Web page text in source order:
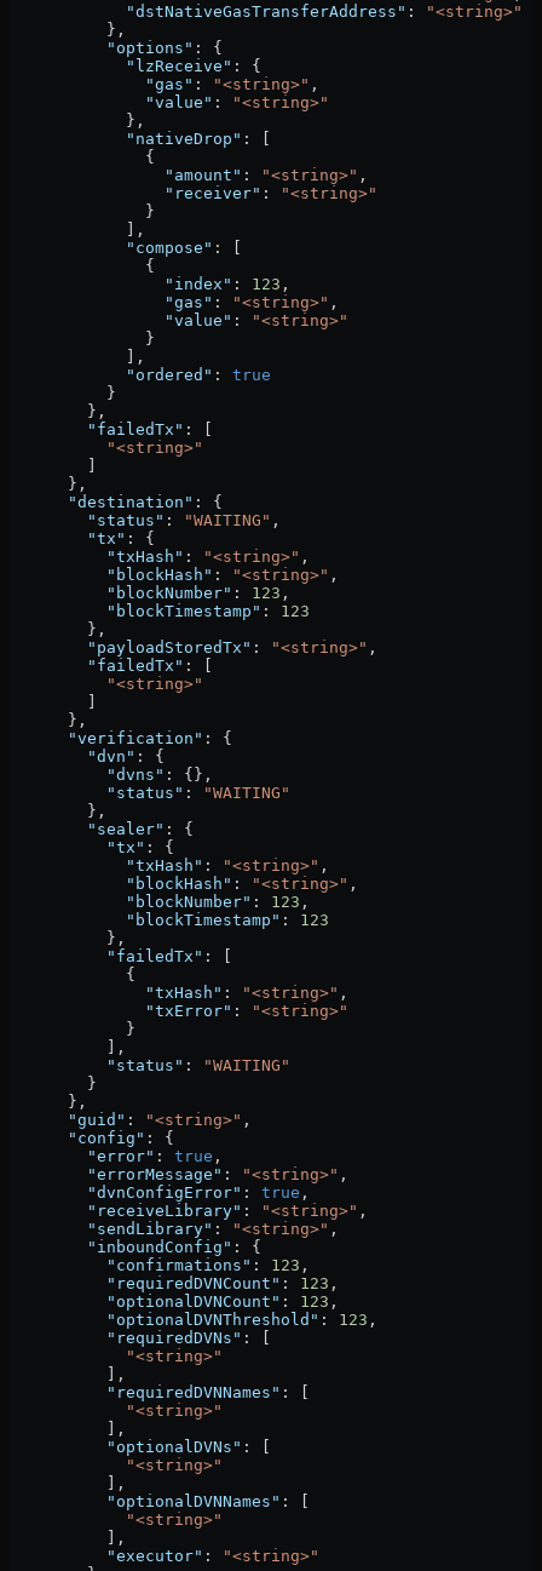
            "dstNativeGasTransferAddress"
:
"<string>"
          },
          "options"
: {
            "lzReceive"
: {
              "gas"
: "<string>" ,
              "value"
:
"<string>"
            },
            "nativeDrop"
: [
              {
                "amount"
: "<string>" ,
                "receiver"
:
"<string>"
              }
            ],
            "compose"
: [
              {
                "index"
: 123 ,
                "gas"
: "<string>" ,
                "value"
:
"<string>"
              }
            ],
            "ordered"
: true
          }
        },
        "failedTx"
: [
          "<string>"
        ]
      },
      "destination"
: {
        "status"
: "WAITING" ,
        "tx"
: {
          "txHash"
: "<string>" ,
          "blockHash"
: "<string>" ,
          "blockNumber"
: 123 ,
          "blockTimestamp"
: 123
        },
        "payloadStoredTx"
: "<string>" ,
        "failedTx"
: [
          "<string>"
        ]
      },
      "verification"
: {
        "dvn"
: {
          "dvns"
: {},
          "status"
:
"WAITING"
        },
        "sealer"
: {
          "tx"
: {
            "txHash"
: "<string>" ,
            "blockHash"
: "<string>" ,
            "blockNumber"
: 123 ,
            "blockTimestamp"
: 123
          },
          "failedTx"
: [
            {
              "txHash"
: "<string>" ,
              "txError"
:
"<string>"
            }
          ],
          "status"
:
"WAITING"
        }
      },
      "guid"
: "<string>" ,
      "config"
: {
        "error"
: true ,
        "errorMessage"
: "<string>" ,
        "dvnConfigError"
: true ,
        "receiveLibrary"
: "<string>" ,
        "sendLibrary"
: "<string>" ,
        "inboundConfig"
: {
          "confirmations"
: 123 ,
          "requiredDVNCount"
: 123 ,
          "optionalDVNCount"
: 123 ,
          "optionalDVNThreshold"
: 123 ,
          "requiredDVNs"
: [
            "<string>"
          ],
          "requiredDVNNames"
: [
            "<string>"
          ],
          "optionalDVNs"
: [
            "<string>"
          ],
          "optionalDVNNames"
: [
            "<string>"
          ],
          "executor"
:
"<string>"